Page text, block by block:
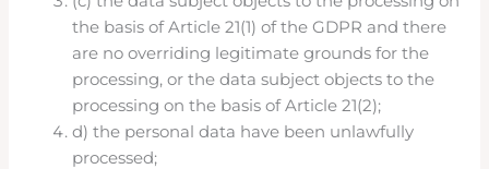
the basis of Article 21(1) of the GDPR and there
are no overriding legitimate grounds for the
processing, or the data subject objects to the
processing on the basis of Article 21(2);
d) the personal data have been unlawfully
processed;